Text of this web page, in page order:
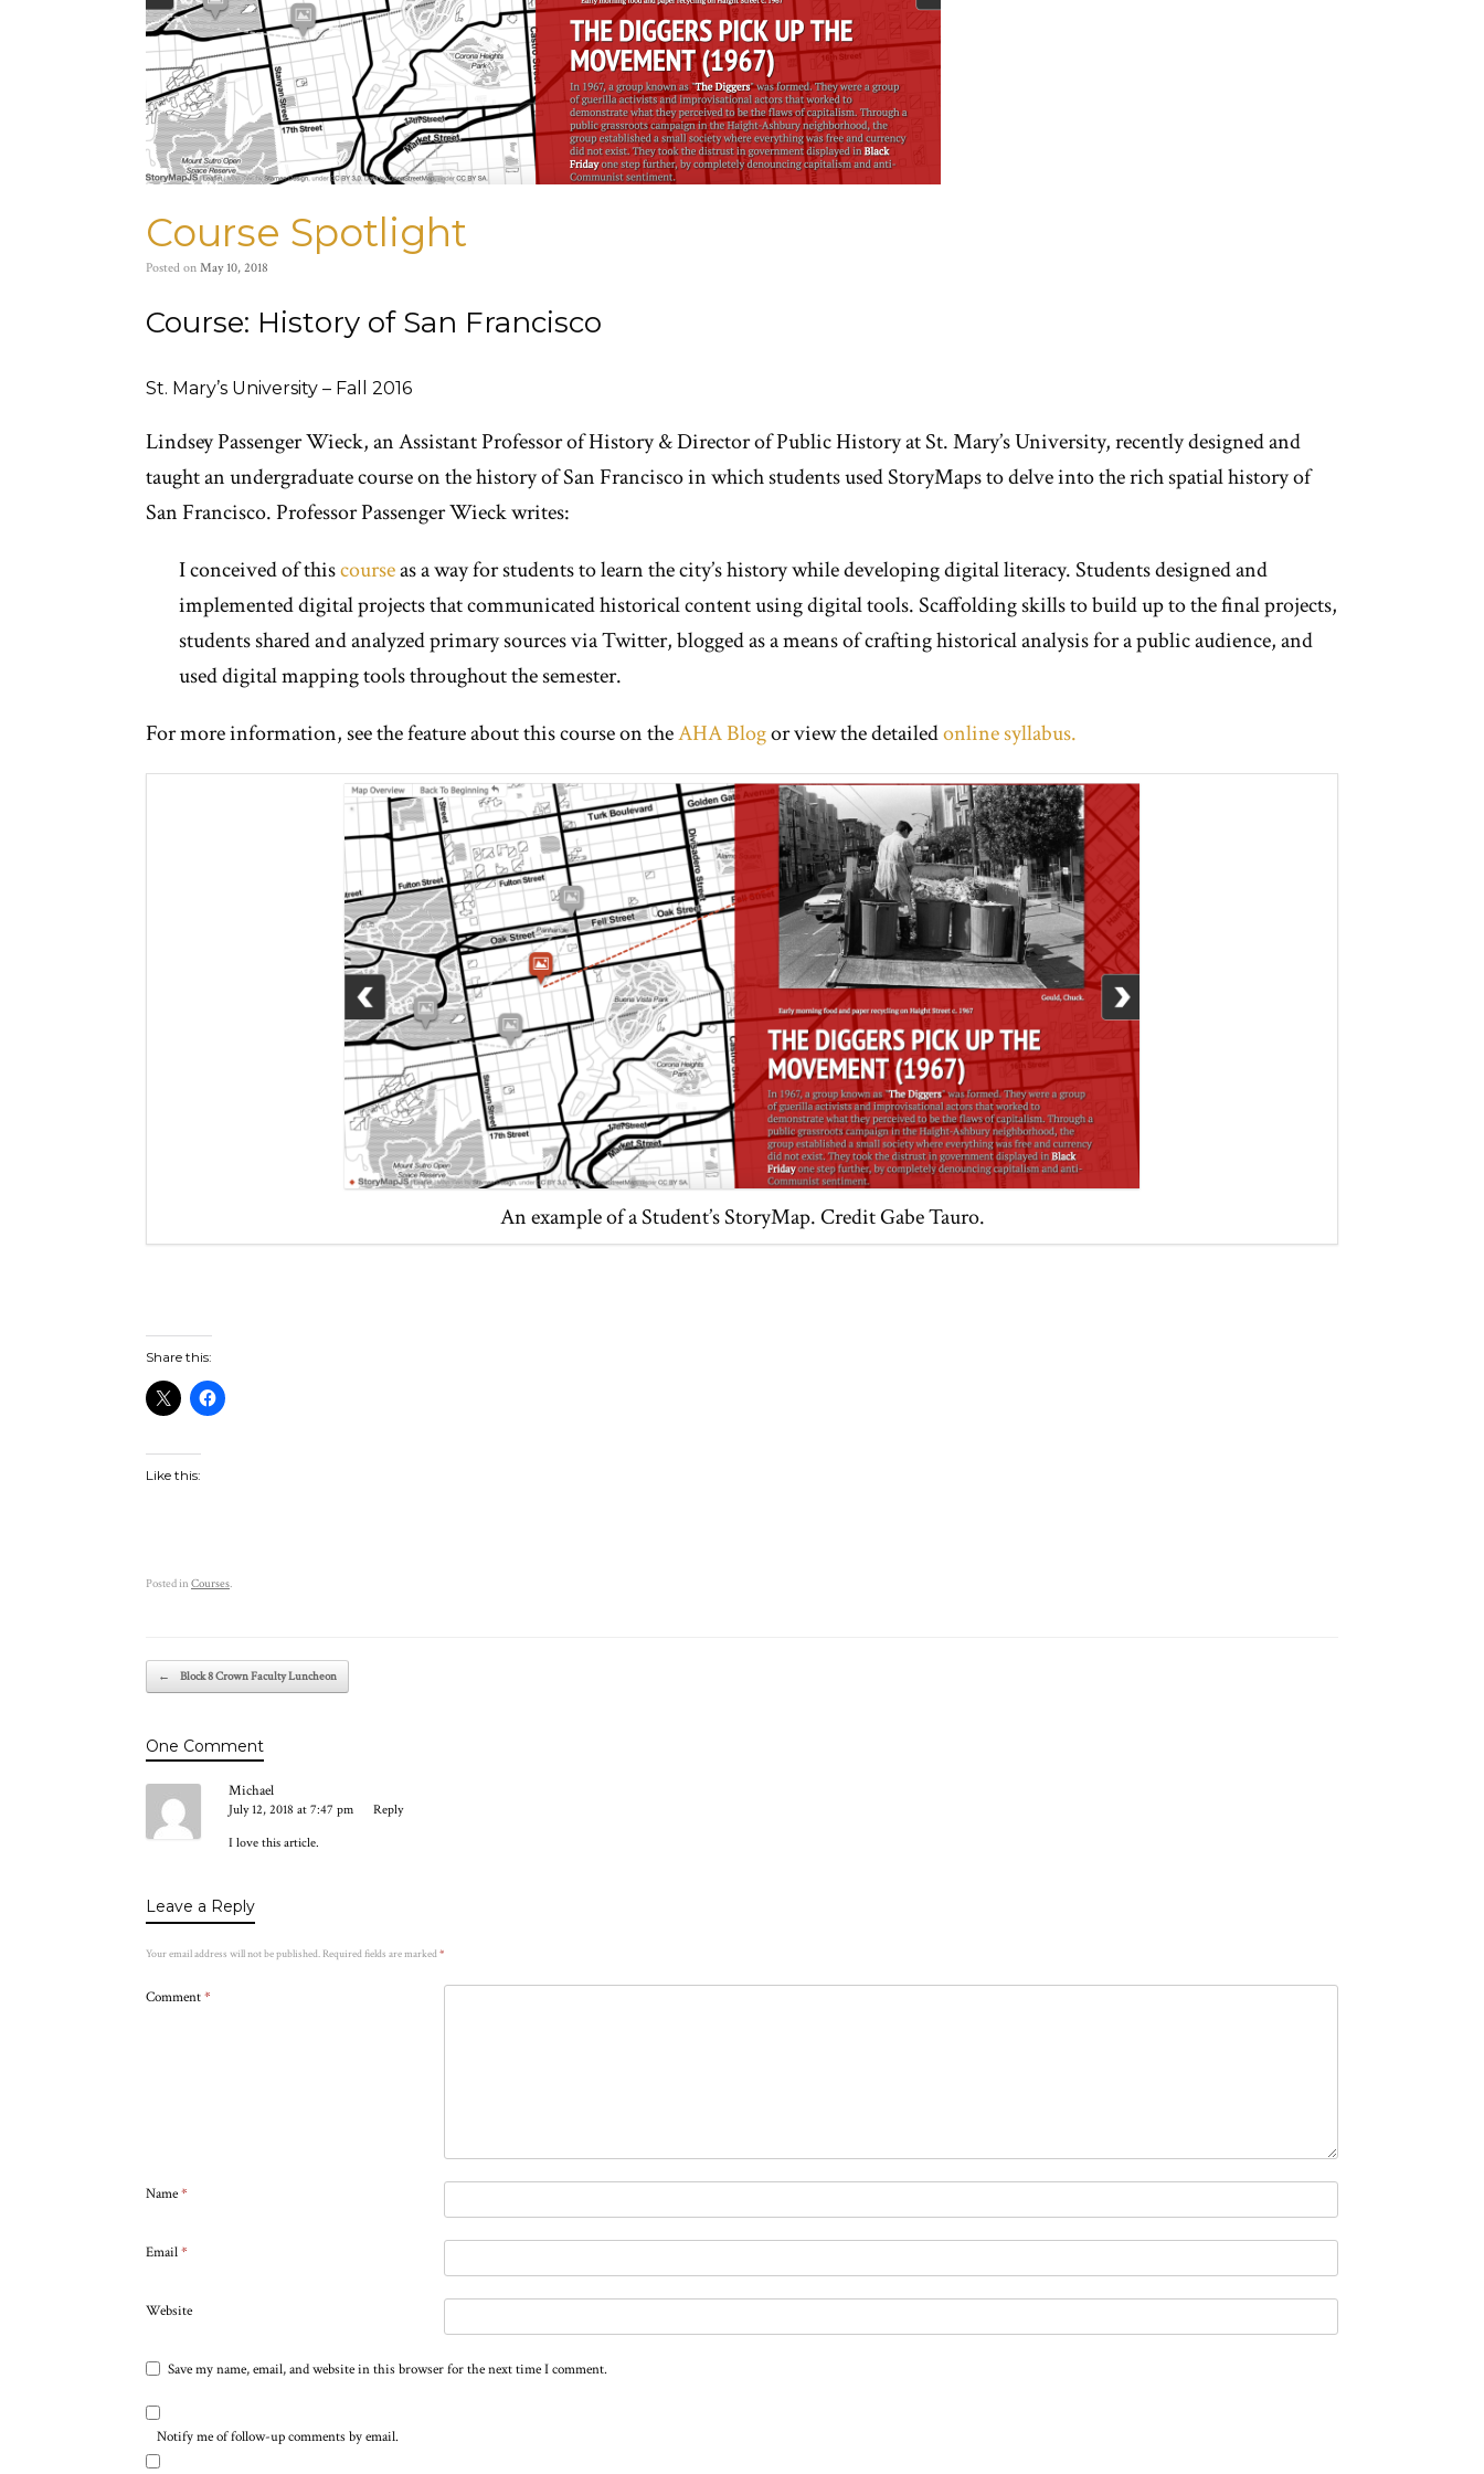
Course Spotlight
Posted on May 10, 2018
Course: History of San Francisco
St. Mary’s University – Fall 2016
Lindsey Passenger Wieck, an Assistant Professor of History & Director of Public History at St. Mary’s University, recently designed and
taught an undergraduate course on the history of San Francisco in which students used StoryMaps to delve into the rich spatial history of
San Francisco. Professor Passenger Wieck writes:
I conceived of thiscourseas a way for students to learn the city’s history while developing digital literacy. Students designed and
implemented digital projects that communicated historical content using digital tools. Scaffolding skills to build up to the final projects,
students shared and analyzed primary sources via Twitter, blogged as a means of crafting historical analysis for a public audience, and
used digital mapping tools throughout the semester.
For more information, see the feature about this course on theAHA Blogor view the detailedonline syllabus.
An example of a Student’s StoryMap. Credit Gabe Tauro.
Share this:
Like this:
Posted in Courses.
Post navigation
← Block 8 Crown Faculty Luncheon
One Comment
Michael
July 12, 2018 at 7:47 pm
Reply
I love this article.
Leave a Reply
Your email address will not be published. Required fields are marked*
Comment*
Name*
Email*
Website
Save my name, email, and website in this browser for the next time I comment.
Notify me of follow-up comments by email.